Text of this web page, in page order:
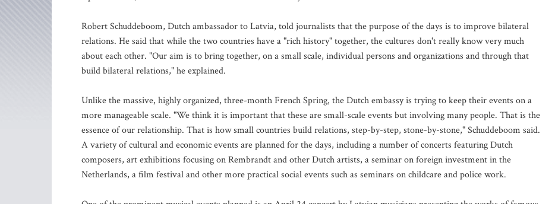
Robert Schuddeboom, Dutch ambassador to Latvia, told journalists that the purpose of the days is to improve bilateral
relations. He said that while the two countries have a "rich history" together, the cultures don't really know very much
about each other. "Our aim is to bring together, on a small scale, individual persons and organizations and through that
build bilateral relations," he explained.
Unlike the massive, highly organized, three-month French Spring, the Dutch embassy is trying to keep their events on a
more manageable scale. "We think it is important that these are small-scale events but involving many people. That is the
essence of our relationship. That is how small countries build relations, step-by-step, stone-by-stone," Schuddeboom said.
A variety of cultural and economic events are planned for the days, including a number of concerts featuring Dutch
composers, art exhibitions focusing on Rembrandt and other Dutch artists, a seminar on foreign investment in the
Netherlands, a film festival and other more practical social events such as seminars on childcare and police work.